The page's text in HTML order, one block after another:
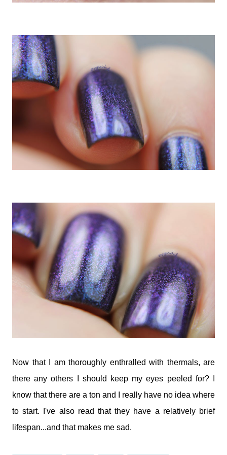
Now that I am thoroughly enthralled with thermals, are
there any others I should keep my eyes peeled for? I
know that there are a ton and I really have no idea where
to start. I've also read that they have a relatively brief
lifespan...and that makes me sad.